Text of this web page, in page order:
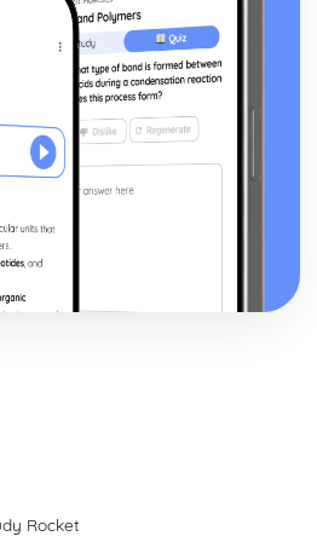
an Ageing Population
of Ageing
of Ageing
Development
Affect Development
Development
that Affect Development
Development
Related to Factors
the Life Stages
across the Life Stages
Rocket